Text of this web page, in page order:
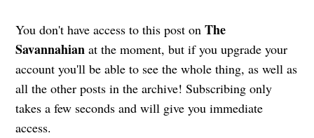
You don't have access to this post onThe
Savannahian at the moment, but if you upgrade your
account you'll be able to see the whole thing, as well as
all the other posts in the archive! Subscribing only
takes a few seconds and will give you immediate
access.